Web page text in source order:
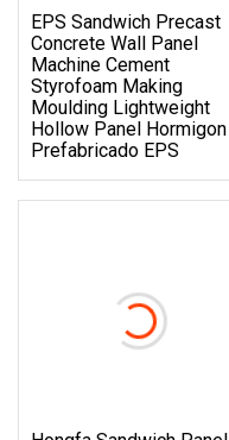
EPS Sandwich Precast
Concrete Wall Panel
Machine Cement
Styrofoam Making
Moulding Lightweight
Hollow Panel Hormigon
Prefabricado EPS